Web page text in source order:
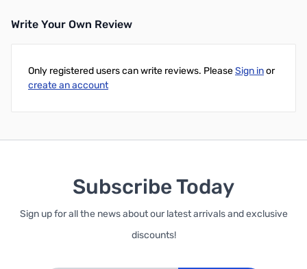
Write Your Own Review
Only registered users can write reviews. PleaseSign inor
create an account
Subscribe Today
Sign up for all the news about our latest arrivals and exclusive
discounts!